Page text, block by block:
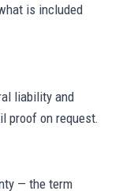
is included
liability and
proof on request.
— the term